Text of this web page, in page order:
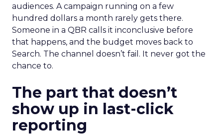
audiences. A campaign running on a few
hundred dollars a month rarely gets there.
Someone in a QBR calls it inconclusive before
that happens, and the budget moves back to
Search. The channel doesn’t fail. It never got the
chance to.
The part that doesn’t
show up in last-click
reporting